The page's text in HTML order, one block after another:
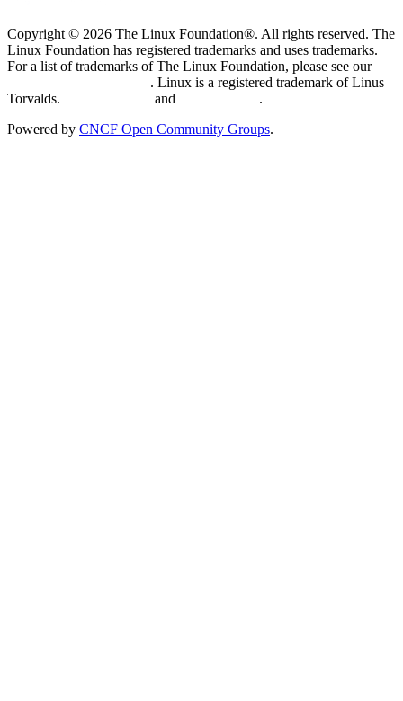
Copyright © 2026 The Linux Foundation®. All rights reserved. The
Linux Foundation has registered trademarks and uses trademarks.
For a list of trademarks of The Linux Foundation, please see our
. Linux is a registered trademark of Linus
Torvalds.
and
.
Powered by CNCF Open Community Groups.